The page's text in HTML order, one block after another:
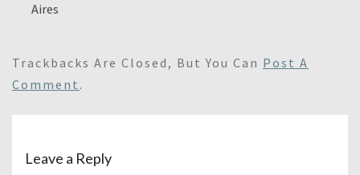
Aires
Trackbacks Are Closed, But You Can Post A
Comment .
Leave a Reply